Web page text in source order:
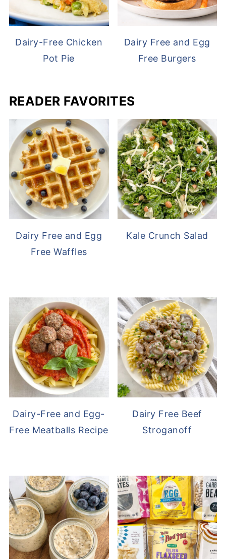
Dairy-Free Chicken
Pot Pie
Dairy Free and Egg
Free Burgers
READER FAVORITES
Dairy Free and Egg
Free Waffles
Kale Crunch Salad
Dairy-Free and Egg-
Free Meatballs Recipe
Dairy Free Beef
Stroganoff